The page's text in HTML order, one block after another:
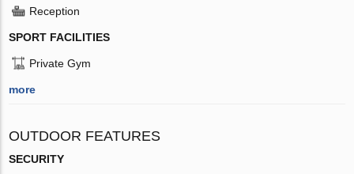
Reception
SPORT FACILITIES
Private Gym
more
OUTDOOR FEATURES
SECURITY